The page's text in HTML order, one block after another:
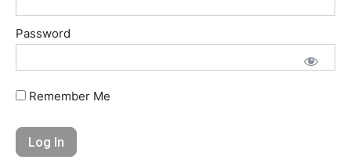
Password
Remember Me